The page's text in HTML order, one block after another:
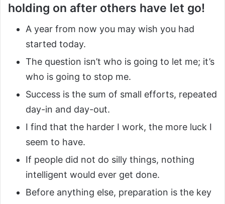
holding on after others have let go!
A year from now you may wish you had
started today.
The question isn’t who is going to let me; it’s
who is going to stop me.
Success is the sum of small efforts, repeated
day-in and day-out.
I find that the harder I work, the more luck I
seem to have.
If people did not do silly things, nothing
intelligent would ever get done.
Before anything else, preparation is the key